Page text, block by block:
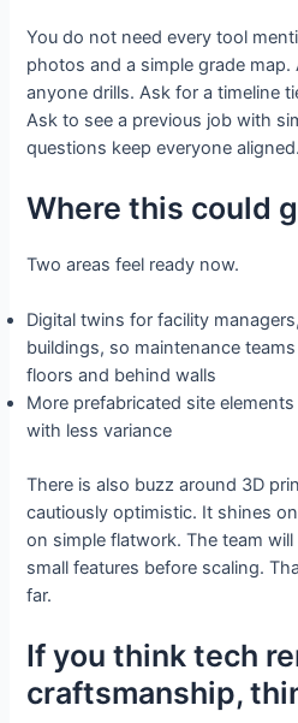
You do not need every tool
photos and a simple grade
anyone drills. Ask for a timeline
Ask to see a previous job with
questions keep everyone aligned.
Where this could
Two areas feel ready now.
Digital twins for facility
buildings, so maintenance
floors and behind walls
More prefabricated site
with less variance
There is also buzz around 3D
cautiously optimistic. It shines
on simple flatwork. The team
small features before scaling.
far.
If you think tech
craftsmanship,